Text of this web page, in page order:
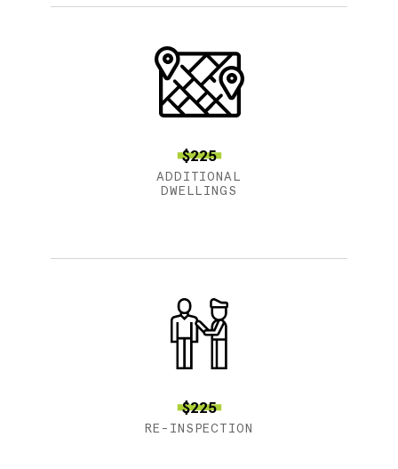
$225
ADDITIONAL
DWELLINGS
$225
RE-INSPECTION